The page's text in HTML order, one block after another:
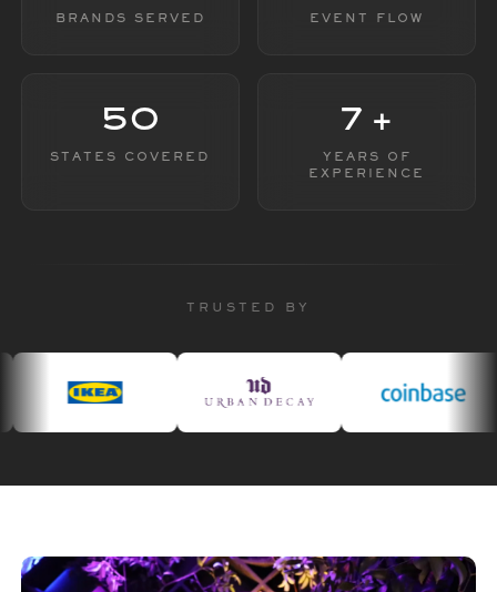
BRANDS SERVED EVENT FLOW
50
STATES COVERED
7+
YEARS OF
EXPERIENCE
TRUSTED BY